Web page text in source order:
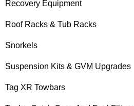
Recovery Equipment
Roof Racks & Tub Racks
Snorkels
Suspension Kits & GVM Upgrades
Tag XR Towbars